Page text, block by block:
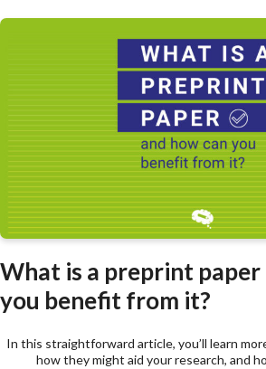
What is a preprint paper
you benefit from it?
In this straightforward article, you’ll learn
how they might aid your research, and